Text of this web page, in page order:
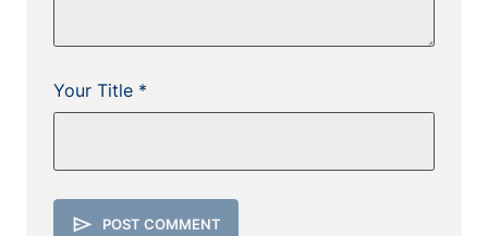
Your Title *
send POST COMMENT